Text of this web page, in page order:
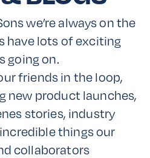
we’re always on the
have lots of exciting
going on.
friends in the loop,
new product launches,
stories, industry
things our
collaborators